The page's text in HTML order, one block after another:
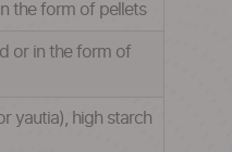
the form of pellets
or in the form of
yautia), high starch